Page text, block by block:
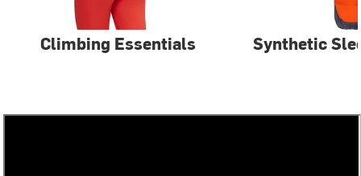
Climbing Essentials Synthetic